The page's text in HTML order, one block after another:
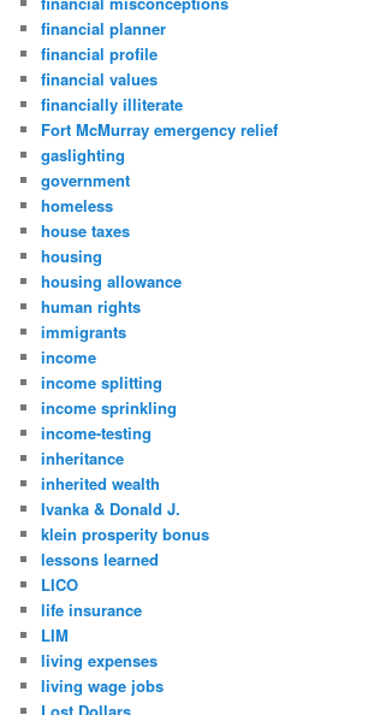
financial planner
financial profile
financial values
financially illiterate
Fort McMurray emergency relief
gaslighting
government
homeless
house taxes
housing
housing allowance
human rights
immigrants
income
income splitting
income sprinkling
income-testing
inheritance
inherited wealth
Ivanka & Donald J.
klein prosperity bonus
lessons learned
LICO
life insurance
LIM
living expenses
living wage jobs
Lost Dollars